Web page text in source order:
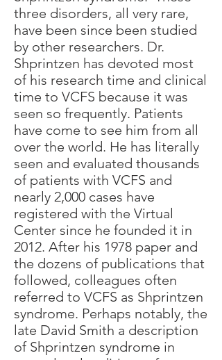
three disorders, all very rare,
have been since been studied
by other researchers. Dr.
Shprintzen has devoted most
of his research time and clinical
time to VCFS because it was
seen so frequently. Patients
have come to see him from all
over the world. He has literally
seen and evaluated thousands
of patients with VCFS and
nearly 2,000 cases have
registered with the Virtual
Center since he founded it in
2012. After his 1978 paper and
the dozens of publications that
followed, colleagues often
referred to VCFS as Shprintzen
syndrome. Perhaps notably, the
late David Smith a description
of Shprintzen syndrome in